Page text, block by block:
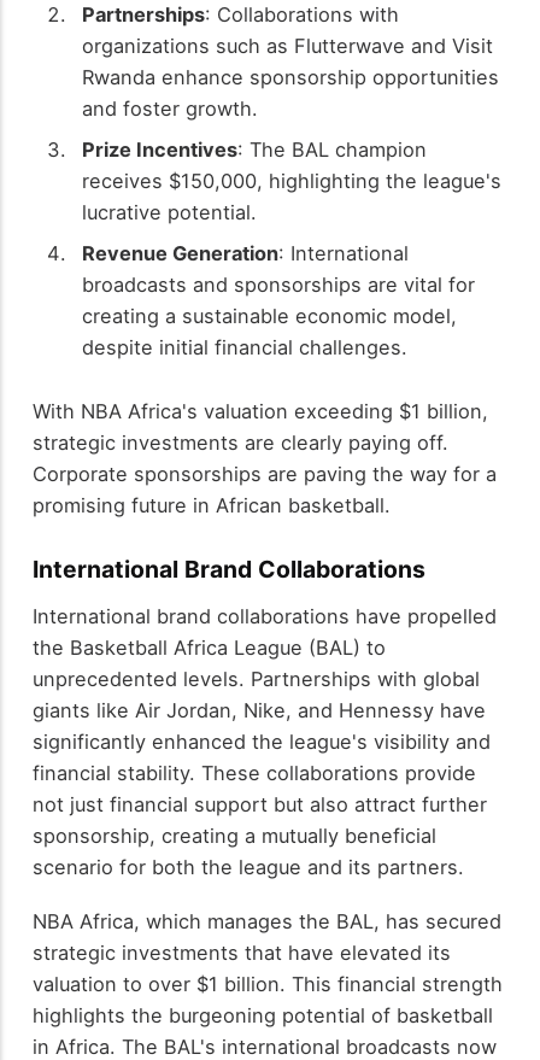
Partnerships: Collaborations with
organizations such as Flutterwave and Visit
Rwanda enhance sponsorship opportunities
and foster growth.
Prize Incentives: The BAL champion
receives $150,000, highlighting the league's
lucrative potential.
Revenue Generation: International
broadcasts and sponsorships are vital for
creating a sustainable economic model,
despite initial financial challenges.
With NBA Africa's valuation exceeding $1 billion,
strategic investments are clearly paying off.
Corporate sponsorships are paving the way for a
promising future in African basketball.
International Brand Collaborations
International brand collaborations have propelled
the Basketball Africa League (BAL) to
unprecedented levels. Partnerships with global
giants like Air Jordan, Nike, and Hennessy have
significantly enhanced the league's visibility and
financial stability. These collaborations provide
not just financial support but also attract further
sponsorship, creating a mutually beneficial
scenario for both the league and its partners.
NBA Africa, which manages the BAL, has secured
strategic investments that have elevated its
valuation to over $1 billion. This financial strength
highlights the burgeoning potential of basketball
in Africa. The BAL's international broadcasts now